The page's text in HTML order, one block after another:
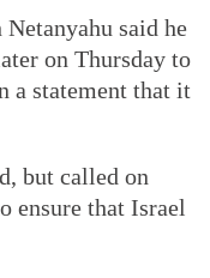
said he
on Thursday to
a statement that it
but called on
ensure that Israel